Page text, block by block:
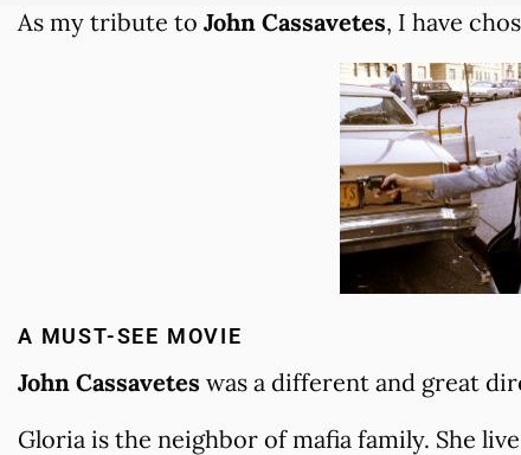
As my tribute to John Cassavetes, I have
A MUST-SEE MOVIE
John Cassavetes was a different and great
Gloria is the neighbor of mafia family. She